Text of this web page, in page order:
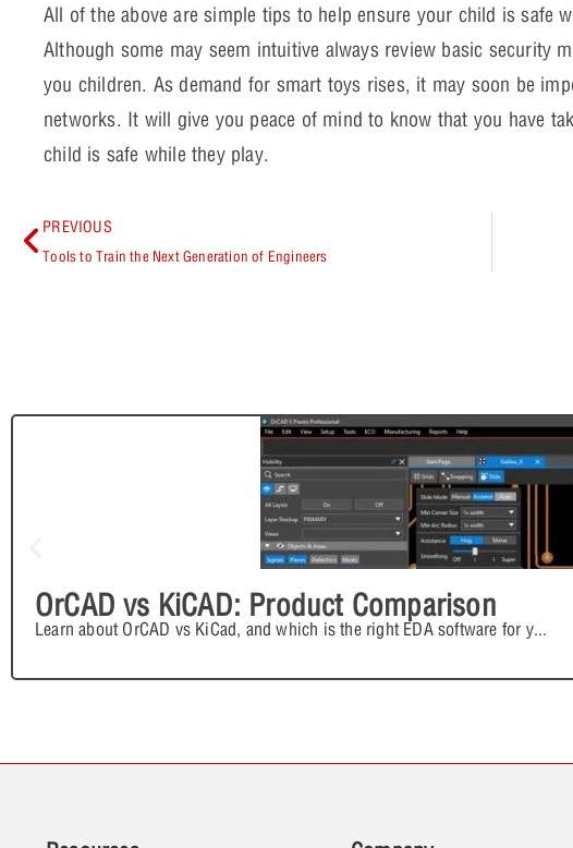
All of the above are simple tips to help ensure your child is safe
Although some may seem intuitive always review basic security
you children. As demand for smart toys rises, it may soon be
networks. It will give you peace of mind to know that you have
child is safe while they play.
PREVIOUS
Tools to Train the Next Generation of Engineers
OrCAD vs KiCAD: Product Comparison
Learn about OrCAD vs KiCad, and which is the right EDA software for y...